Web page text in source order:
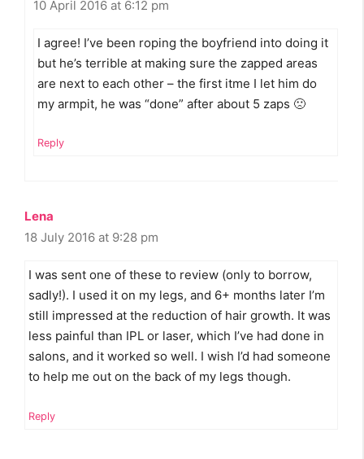
10 April 2016 at 6:12 pm
I agree! I’ve been roping the boyfriend into doing it
but he’s terrible at making sure the zapped areas
are next to each other – the first itme I let him do
my armpit, he was “done” after about 5 zaps 🙁
Reply
Lena
18 July 2016 at 9:28 pm
I was sent one of these to review (only to borrow,
sadly!). I used it on my legs, and 6+ months later I’m
still impressed at the reduction of hair growth. It was
less painful than IPL or laser, which I’ve had done in
salons, and it worked so well. I wish I’d had someone
to help me out on the back of my legs though.
Reply